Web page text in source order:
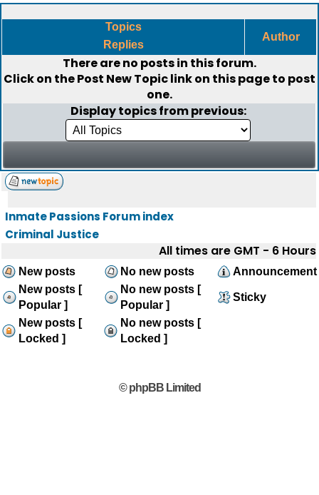
Topics
Replies
Author
There are no posts in this forum.
Click on thePost New Topiclink on this page to post
one.
Display topics from previous:
Inmate Passions Forum index
Criminal Justice
All times are GMT - 6 Hours
New posts No new posts
Announcement
New posts [
Popular ]
No new posts [
Popular ]
Sticky
New posts [
Locked ]
No new posts [
Locked ]
© phpBB Limited